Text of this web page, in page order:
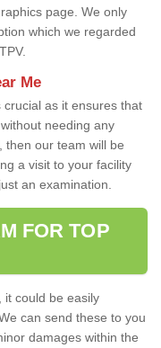
page. We only
which we regarded
Me
as it ensures that
needing any
then our team will be
a visit to your facility
an examination.
FOR TOP
it could be easily
can send these to you
damages within the